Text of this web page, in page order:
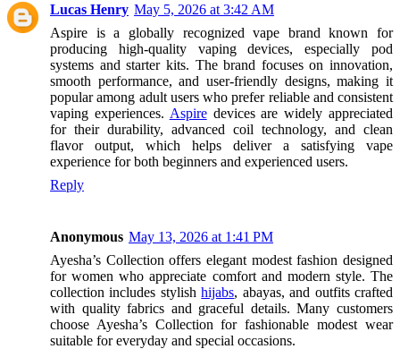
Lucas Henry May 5, 2026 at 3:42 AM
Aspire is a globally recognized vape brand known for
producing high-quality vaping devices, especially pod
systems and starter kits. The brand focuses on innovation,
smooth performance, and user-friendly designs, making it
popular among adult users who prefer reliable and consistent
vaping experiences. Aspiredevices are widely appreciated
for their durability, advanced coil technology, and clean
flavor output, which helps deliver a satisfying vape
experience for both beginners and experienced users.
Reply
Anonymous May 13, 2026 at 1:41 PM
Ayesha’s Collection offers elegant modest fashion designed
for women who appreciate comfort and modern style. The
collection includes stylishhijabs, abayas, and outfits crafted
with quality fabrics and graceful details. Many customers
choose Ayesha’s Collection for fashionable modest wear
suitable for everyday and special occasions.